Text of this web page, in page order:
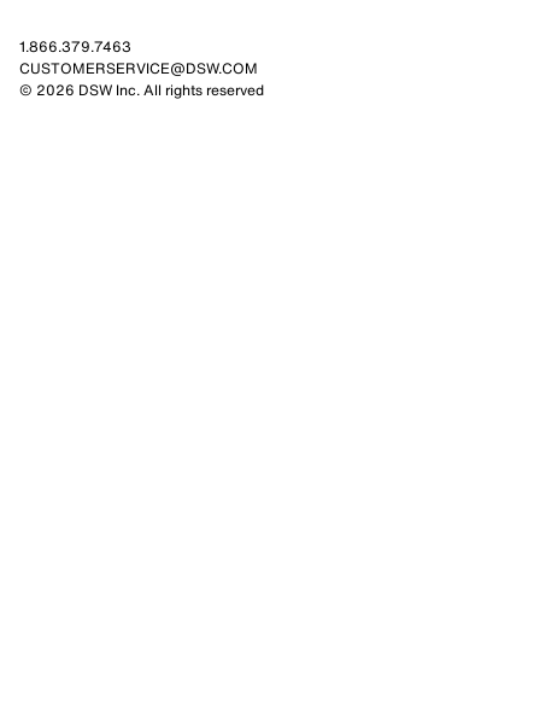
1.866.379.7463
CUSTOMERSERVICE@DSW.COM
© 2026 DSW Inc. All rights reserved